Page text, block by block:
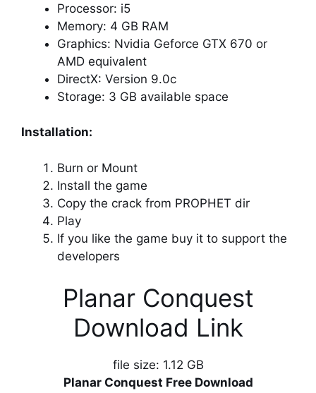
Processor: i5
Memory: 4 GB RAM
Graphics: Nvidia Geforce GTX 670 or
AMD equivalent
DirectX: Version 9.0c
Storage: 3 GB available space
Installation:
Burn or Mount
Install the game
Copy the crack from PROPHET dir
Play
If you like the game buy it to support the
developers
Planar Conquest
Download Link
file size: 1.12 GB
Planar Conquest Free Download